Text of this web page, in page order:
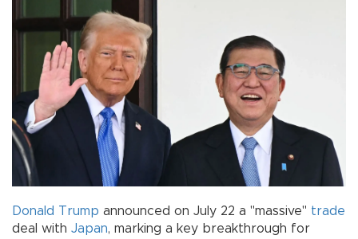
Donald Trump announced on July 22 a "massive" trade
deal with Japan, marking a key breakthrough for